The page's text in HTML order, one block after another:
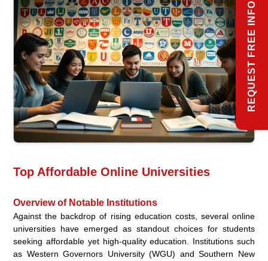
Top Affordable Online Universities
Overview of Notable Institutions
Against the backdrop of rising education costs, several online
universities have emerged as standout choices for students
seeking affordable yet high-quality education. Institutions such
as Western Governors University (WGU) and Southern New
REQUEST FREE INFO